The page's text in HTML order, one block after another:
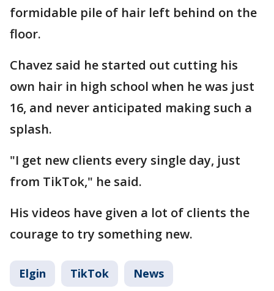
formidable pile of hair left behind on the
floor.
Chavez said he started out cutting his
own hair in high school when he was just
16, and never anticipated making such a
splash.
"I get new clients every single day, just
from TikTok," he said.
His videos have given a lot of clients the
courage to try something new.
Elgin TikTok News